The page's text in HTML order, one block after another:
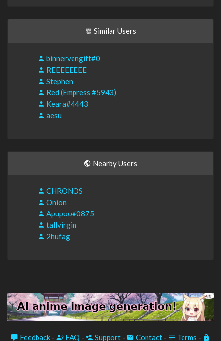
Similar Users
binnervengift#0
REEEEEEEE
Stephen
Red (Empress #5943)
Keara#4443
aesu
Nearby Users
CHRONOS
Onion
Apupoo#0875
tallvirgin
2hufag
Feedback - FAQ - Support - Contact - Terms -